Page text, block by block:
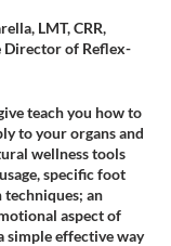
LMT, CRR,
Director of Reflex-
teach you how to
to your organs and
wellness tools
specific foot
an
aspect of
simple effective way